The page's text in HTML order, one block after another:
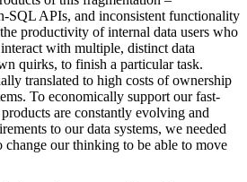
SQL APIs, and inconsistent functionality
productivity of internal data users who
with multiple, distinct data
quirks, to finish a particular task.
translated to high costs of ownership
To economically support our fast-
are constantly evolving and
to our data systems, we needed
change our thinking to be able to move